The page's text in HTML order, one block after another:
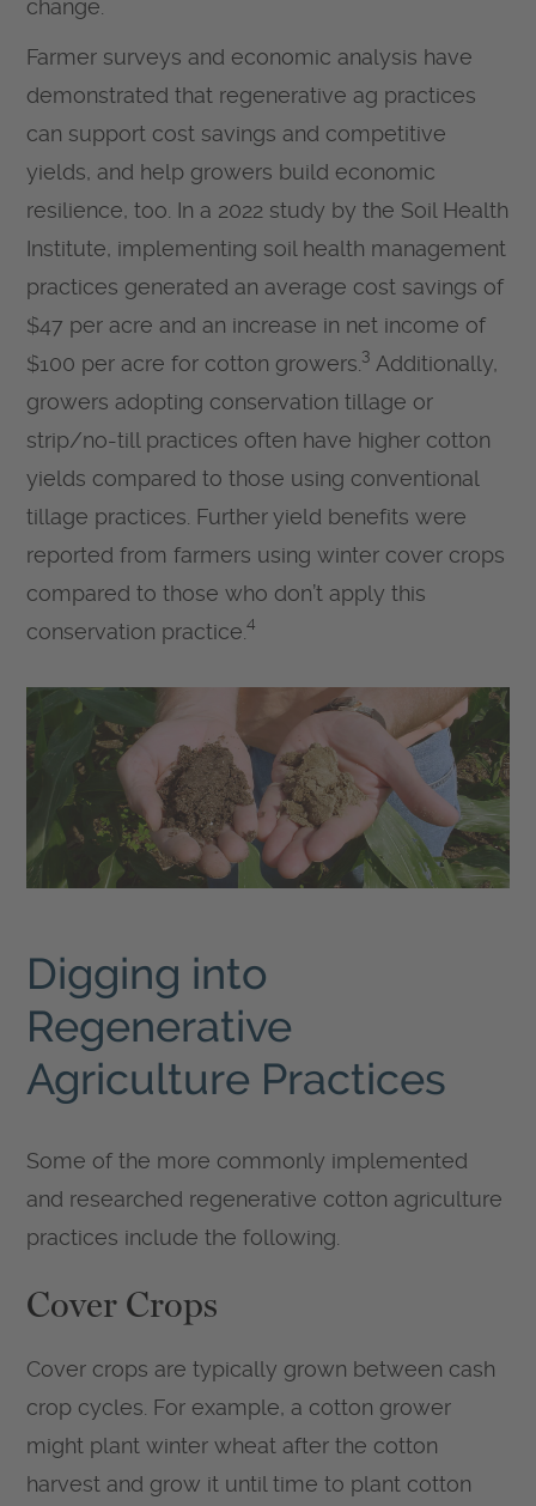
change.
Farmer surveys and economic analysis have
demonstrated that regenerative ag practices
can support cost savings and competitive
yields, and help growers build economic
resilience, too. In a 2022 study by the Soil Health
Institute, implementing soil health management
practices generated an average cost savings of
$47 per acre and an increase in net income of
$100 per acre for cotton growers. 3 Additionally,
growers adopting conservation tillage or
strip/no-till practices often have higher cotton
yields compared to those using conventional
tillage practices. Further yield benefits were
reported from farmers using winter cover crops
compared to those who don’t apply this
conservation practice.4
Digging into
Regenerative
Agriculture Practices
Some of the more commonly implemented
and researched regenerative cotton agriculture
practices include the following.
Cover Crops
Cover crops are typically grown between cash
crop cycles. For example, a cotton grower
might plant winter wheat after the cotton
harvest and grow it until time to plant cotton